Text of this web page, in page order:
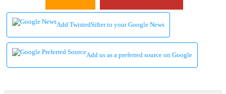
Add TwistedSifter to your Google News
Add us as a preferred source on Google